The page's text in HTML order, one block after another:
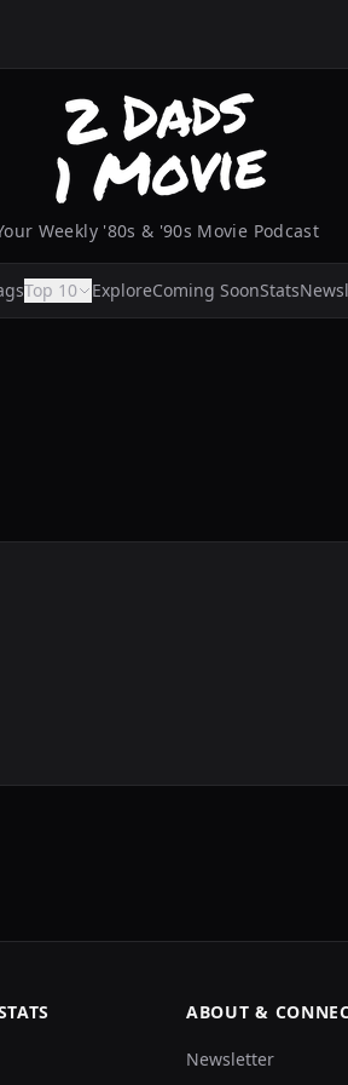
Weekly '80s & '90s Movie Podcast
Top 10 ExploreComing SoonStats
ABOUT &
Newsletter